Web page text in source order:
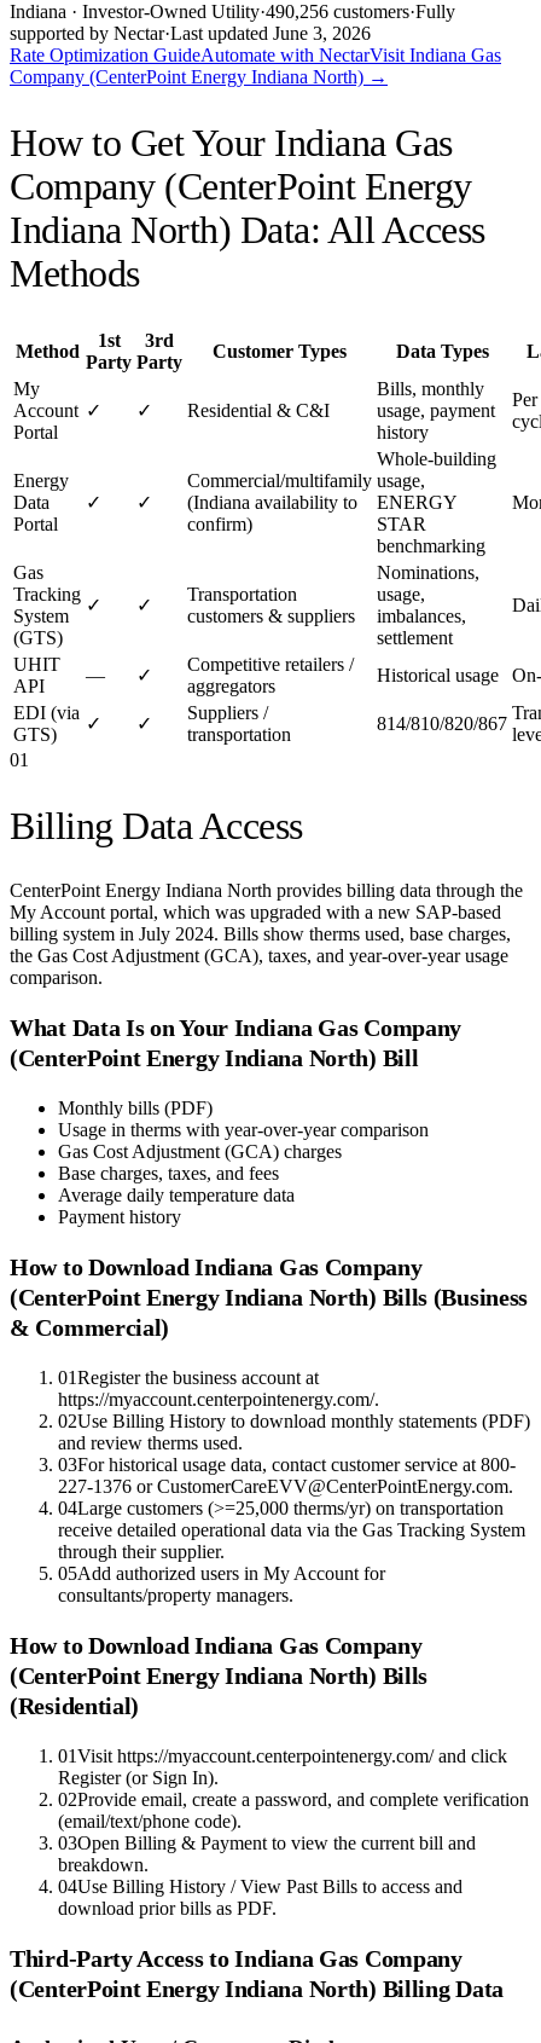
Indiana · Investor-Owned Utility·490,256 customers·Fully
supported by Nectar·Last updated June 3, 2026
Rate Optimization GuideAutomate with NectarVisit Indiana Gas
Company (CenterPoint Energy Indiana North) →
How to Get Your Indiana Gas
Company (CenterPoint Energy
Indiana North) Data: All Access
Methods
Method
1st
Party
3rd
Party
Customer Types Data Types
My
Account
Portal
✓ ✓ Residential & C&I
Bills, monthly
usage, payment
history
Energy
Data
Portal
✓ ✓
Commercial/multifamily
(Indiana availability to
confirm)
Whole-building
usage,
ENERGY
STAR
benchmarking
Gas
Tracking
System
(GTS)
✓ ✓
Transportation
customers & suppliers
Nominations,
usage,
imbalances,
settlement
UHIT
API
— ✓
Competitive retailers /
aggregators
Historical usage
EDI (via
GTS)
✓ ✓
Suppliers /
transportation
814/810/820/867
01
Billing Data Access
CenterPoint Energy Indiana North provides billing data through the
My Account portal, which was upgraded with a new SAP-based
billing system in July 2024. Bills show therms used, base charges,
the Gas Cost Adjustment (GCA), taxes, and year-over-year usage
comparison.
What Data Is on Your Indiana Gas Company
(CenterPoint Energy Indiana North) Bill
Monthly bills (PDF)
Usage in therms with year-over-year comparison
Gas Cost Adjustment (GCA) charges
Base charges, taxes, and fees
Average daily temperature data
Payment history
How to DownloadIndiana Gas Company
(CenterPoint Energy Indiana North) Bills (Business
& Commercial)
01Register the business account at
https://myaccount.centerpointenergy.com/.
02Use Billing History to download monthly statements (PDF)
and review therms used.
03For historical usage data, contact customer service at 800-
227-1376 or CustomerCareEVV@CenterPointEnergy.com.
04Large customers (>=25,000 therms/yr) on transportation
receive detailed operational data via the Gas Tracking System
through their supplier.
05Add authorized users in My Account for
consultants/property managers.
How to DownloadIndiana Gas Company
(CenterPoint Energy Indiana North) Bills
(Residential)
01Visit https://myaccount.centerpointenergy.com/ and click
Register (or Sign In).
02Provide email, create a password, and complete verification
(email/text/phone code).
03Open Billing & Payment to view the current bill and
breakdown.
04Use Billing History / View Past Bills to access and
download prior bills as PDF.
Third-Party Access toIndiana Gas Company
(CenterPoint Energy Indiana North) Billing Data